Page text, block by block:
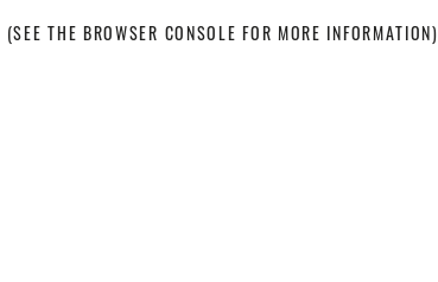
(SEE THE BROWSER CONSOLE FOR MORE INFORMATION)